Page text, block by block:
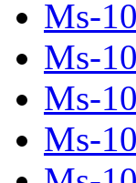
Ms-
Ms-
Ms-
Ms-